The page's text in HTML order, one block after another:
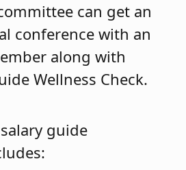
can get an
conference with an
along with
Wellness Check.
guide